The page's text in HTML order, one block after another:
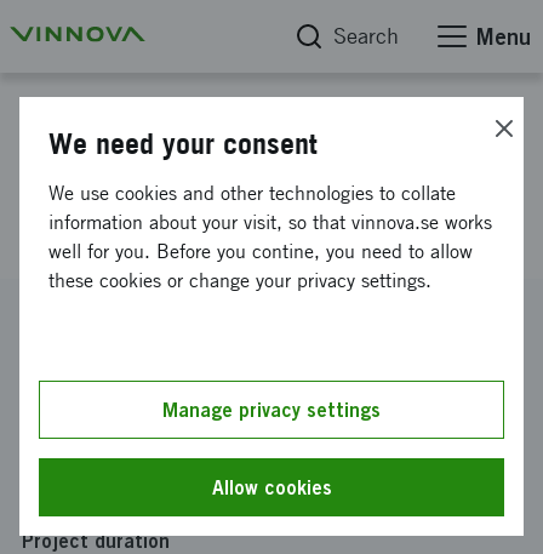
Search Menu
EIC Transition proposal for
chromometric microphone
Funding from Vinnova
Project duration
We need your consent
We use cookies and other technologies to collate
information about your visit, so that vinnova.se works
well for you. Before you contine, you need to allow
these cookies or change your privacy settings.
Manage privacy settings
Allow cookies